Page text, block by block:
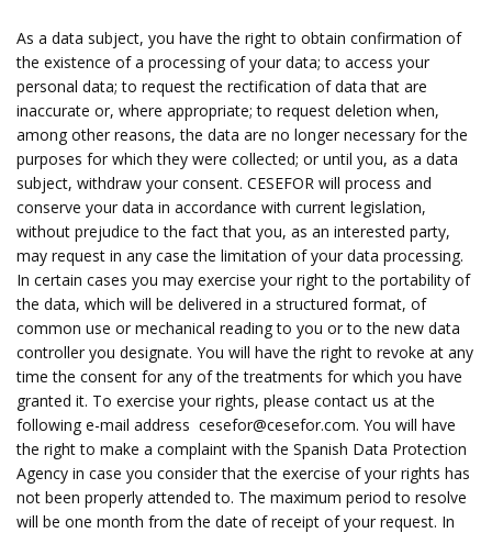
As a data subject, you have the right to obtain confirmation of
the existence of a processing of your data; to access your
personal data; to request the rectification of data that are
inaccurate or, where appropriate; to request deletion when,
among other reasons, the data are no longer necessary for the
purposes for which they were collected; or until you, as a data
subject, withdraw your consent. CESEFOR will process and
conserve your data in accordance with current legislation,
without prejudice to the fact that you, as an interested party,
may request in any case the limitation of your data processing.
In certain cases you may exercise your right to the portability of
the data, which will be delivered in a structured format, of
common use or mechanical reading to you or to the new data
controller you designate. You will have the right to revoke at any
time the consent for any of the treatments for which you have
granted it. To exercise your rights, please contact us at the
following e-mail address cesefor@cesefor.com. You will have
the right to make a complaint with the Spanish Data Protection
Agency in case you consider that the exercise of your rights has
not been properly attended to. The maximum period to resolve
will be one month from the date of receipt of your request. In